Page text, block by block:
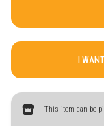
I
This item can be